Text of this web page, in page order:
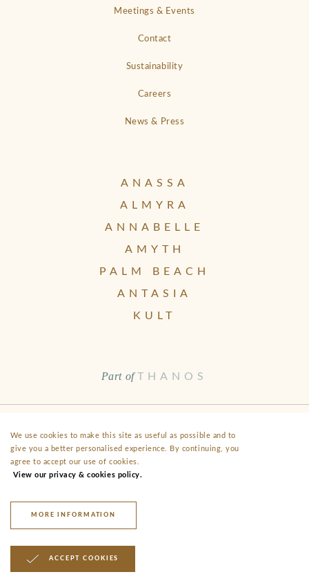
We use cookies to make this site as useful as possible and to
give you a better personalised experience. By continuing, you
agree to accept our use of cookies.
View our privacy & cookies policy.
MORE INFORMATION
ACCEPT COOKIES
Meetings & Events
Contact
Sustainability
Careers
News & Press
ANASSA
ALMYRA
ANNABELLE
AMYTH
PALM BEACH
ANTASIA
KULT
Part ofTHANOS
Health & Safety Disclaimer Terms & Conditions
Fact Sheet
Privacy
40 Alekou Michailidi Road, Neo Chorio, CY- 8852 Paphos